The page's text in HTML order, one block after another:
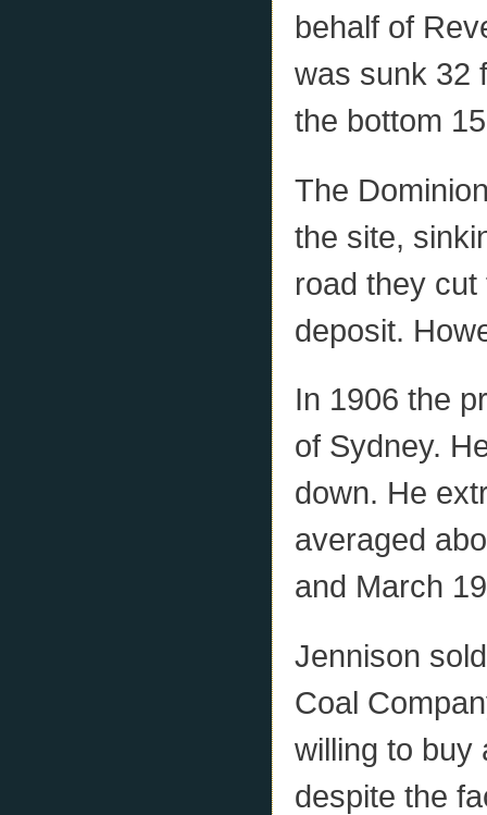
behalf of
was sunk 32
the bottom
The
the site,
road they
deposit.
In 1906 the
of Sydney.
down. He
averaged
and March
Jennison
Coal
willing to buy
despite the